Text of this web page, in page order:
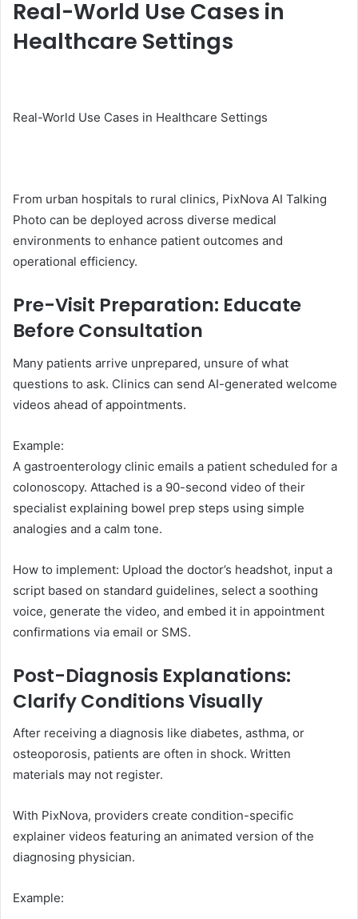
Real-World Use Cases in
Healthcare Settings
Real-World Use Cases in Healthcare Settings
From urban hospitals to rural clinics, PixNova AI Talking
Photo can be deployed across diverse medical
environments to enhance patient outcomes and
operational efficiency.
Pre-Visit Preparation: Educate
Before Consultation
Many patients arrive unprepared, unsure of what
questions to ask. Clinics can send AI-generated welcome
videos ahead of appointments.
Example:
A gastroenterology clinic emails a patient scheduled for a
colonoscopy. Attached is a 90-second video of their
specialist explaining bowel prep steps using simple
analogies and a calm tone.
How to implement: Upload the doctor’s headshot, input a
script based on standard guidelines, select a soothing
voice, generate the video, and embed it in appointment
confirmations via email or SMS.
Post-Diagnosis Explanations:
Clarify Conditions Visually
After receiving a diagnosis like diabetes, asthma, or
osteoporosis, patients are often in shock. Written
materials may not register.
With PixNova, providers create condition-specific
explainer videos featuring an animated version of the
diagnosing physician.
Example: